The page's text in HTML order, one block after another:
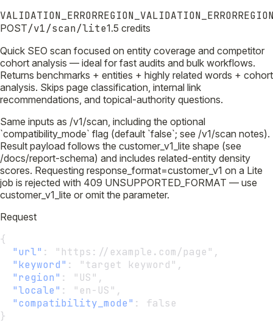
VALIDATION_ERRORREGION_VALIDATION_ERROR
POST/v1/scan/lite1.5 credits
Quick SEO scan focused on entity coverage and competitor
cohort analysis — ideal for fast audits and bulk workflows.
Returns benchmarks + entities + highly related words + cohort
analysis. Skips page classification, internal link
recommendations, and topical-authority questions.
Same inputs as /v1/scan, including the optional
`compatibility_mode` flag (default `false`; see /v1/scan notes).
Result payload follows the customer_v1_lite shape (see
/docs/report-schema) and includes related-entity density
scores. Requesting response_format=customer_v1 on a Lite
job is rejected with 409 UNSUPPORTED_FORMAT — use
customer_v1_lite or omit the parameter.
Request
{
"url" :
"https://example.com/page",
"keyword" :
"target keyword",
"region" :
"US",
"locale" :
"en-US",
"compatibility_mode" :
false
}